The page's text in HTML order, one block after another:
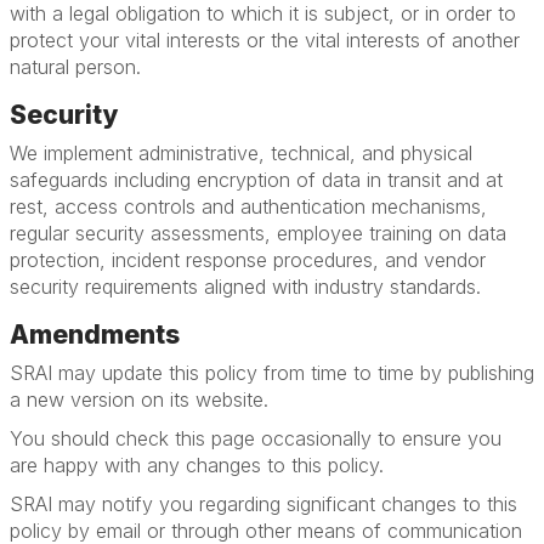
with a legal obligation to which it is subject, or in order to
protect your vital interests or the vital interests of another
natural person.
Security
We implement administrative, technical, and physical
safeguards including encryption of data in transit and at
rest, access controls and authentication mechanisms,
regular security assessments, employee training on data
protection, incident response procedures, and vendor
security requirements aligned with industry standards.
Amendments
SRAI may update this policy from time to time by publishing
a new version on its website.
You should check this page occasionally to ensure you
are happy with any changes to this policy.
SRAI may notify you regarding significant changes to this
policy by email or through other means of communication